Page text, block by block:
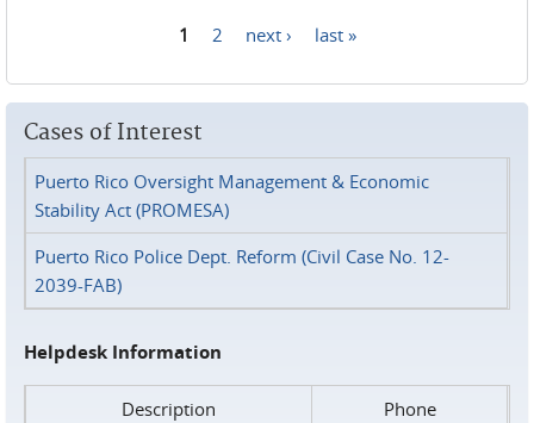
1 2 next › last »
Cases of Interest
Puerto Rico Oversight Management & Economic
Stability Act (PROMESA)
Puerto Rico Police Dept. Reform (Civil Case No. 12-
2039-FAB)
Helpdesk Information
Description
Phone